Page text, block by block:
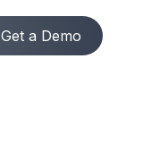
Get a Demo